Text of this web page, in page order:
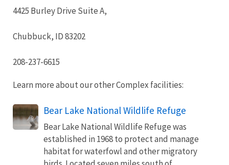
4425 Burley Drive Suite A,
Chubbuck, ID 83202
208-237-6615
Learn more about our other Complex facilities:
Bear Lake National Wildlife Refuge
Bear Lake National Wildlife Refuge was
established in 1968 to protect and manage
habitat for waterfowl and other migratory